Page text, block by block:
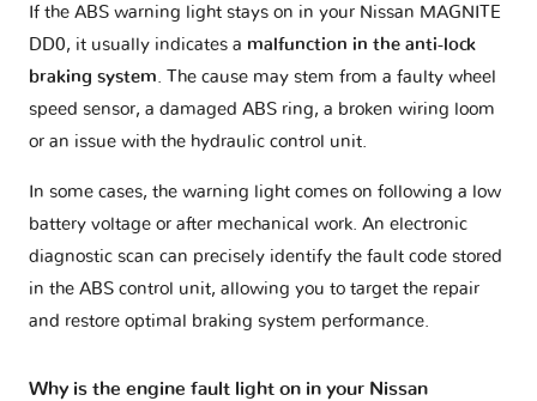
If the ABS warning light stays on in your Nissan MAGNITE
DD0, it usually indicates a malfunction in the anti-lock
braking system. The cause may stem from a faulty wheel
speed sensor, a damaged ABS ring, a broken wiring loom
or an issue with the hydraulic control unit.
In some cases, the warning light comes on following a low
battery voltage or after mechanical work. An electronic
diagnostic scan can precisely identify the fault code stored
in the ABS control unit, allowing you to target the repair
and restore optimal braking system performance.
Why is the engine fault light on in your Nissan